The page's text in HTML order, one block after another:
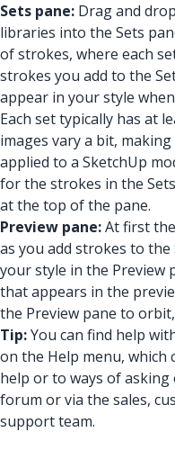
Sets pane: Drag and
libraries into the Sets
of strokes, where each
strokes you add to the
appear in your style
Each set typically has at
images vary a bit,
applied to a SketchUp
for the strokes in the
at the top of the pane.
Preview pane:At first
as you add strokes to
your style in the Preview
that appears in the
the Preview pane to
Tip:You can find help
on the Help menu,
help or to ways of
forum or via the sales,
support team.